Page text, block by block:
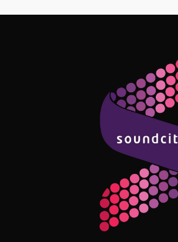
Follow Me